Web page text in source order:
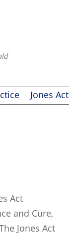
Jones Act
Act
and Cure,
Jones Act